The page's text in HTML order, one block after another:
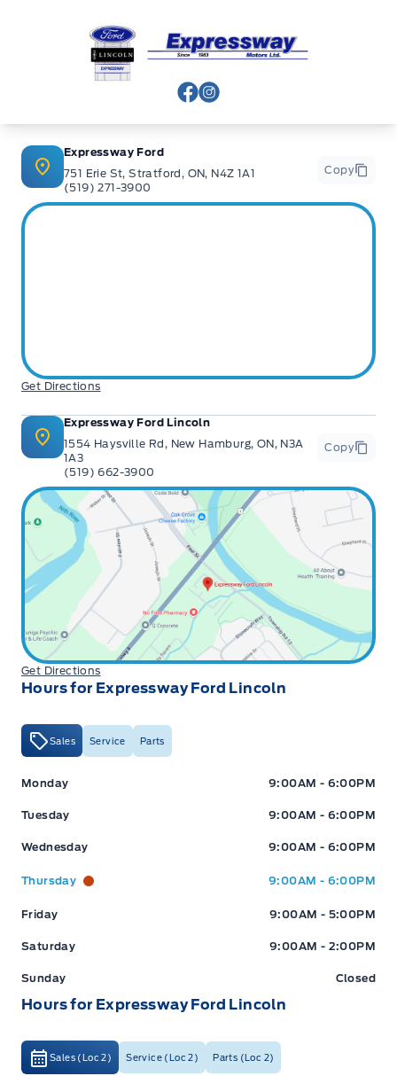
Expressway Ford
View Facebook Page
View Instagram Page
Expressway Ford
751 Erie St, Stratford, ON, N4Z 1A1
(519) 271-3900
Copy
Get Directions
Expressway Ford Lincoln
1554 Haysville Rd, New Hamburg, ON, N3A
1A3
(519) 662-3900
Copy
Get Directions
Hours for Expressway Ford Lincoln
Sales Service Parts
Expressway Ford Expressway Ford
Monday 9:00AM - 6:00PM
Tuesday 9:00AM - 6:00PM
Wednesday 9:00AM - 6:00PM
Thursday 9:00AM - 6:00PM
Friday 9:00AM - 5:00PM
Saturday 9:00AM - 2:00PM
Sunday Closed
Hours for Expressway Ford Lincoln
Sales (Loc 2) Service (Loc 2) Parts (Loc 2)